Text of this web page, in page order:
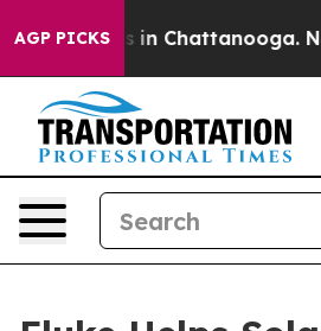
AGP PICKS
Chaos in Chattanooga.